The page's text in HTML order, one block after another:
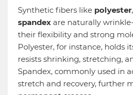
Synthetic fibers like polyester,
spandex are naturally
their flexibility and strong
Polyester, for instance, holds
resists shrinking, stretching,
Spandex, commonly used in
stretch and recovery, further